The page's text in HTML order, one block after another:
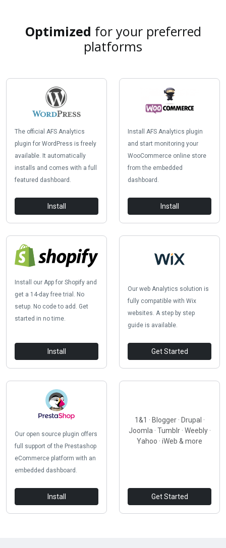
Optimized for your preferred
platforms
The official AFS Analytics
plugin for WordPress is freely
available. It automatically
installs and comes with a full
featured dashboard.
Install
Install AFS Analytics plugin
and start monitoring your
WooCommerce online store
from the embedded
dashboard.
Install
Install our App for Shopify and
get a 14-day free trial. No
setup. No code to add. Get
started in no time.
Install
Our web Analytics solution is
fully compatible with Wix
websites. A step by step
guide is available.
Get Started
Our open source plugin offers
full support of the Prestashop
eCommerce platform with an
embedded dashboard.
Install
1&1 · Blogger · Drupal ·
Joomla · Tumblr · Weebly ·
Yahoo · iWeb & more
Get Started